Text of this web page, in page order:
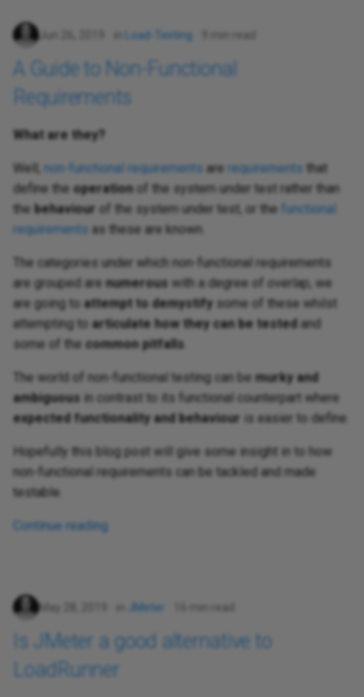
Load-Testing 9 min read
A Guide to Non-Functional
Requirements
What are they?
Well, non-functional requirements are requirements that
define the operationof the system under test rather than
the behaviour of the system under test, or the
functional
requirements as these are known.
The categories under which non-functional requirements
are grouped are numerous with a degree of overlap, we
are going to attempt to demystify some of these whilst
attempting to articulate how they can be tested and
some of the common pitfalls
The world of non-functional testing can be murky and
ambiguous in contrast to its functional counterpart where
expected functionality and behaviour is easier to define.
Hopefully this blog post will give some insight in to how
non-functional requirements can be tackled and made
testable.
Continue reading
JMeter 16 min read
Is JMeter a good alternative to
LoadRunner